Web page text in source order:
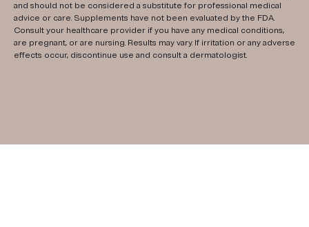
and should not be considered a substitute for professional medical
advice or care. Supplements have not been evaluated by the FDA.
Consult your healthcare provider if you have any medical conditions,
are pregnant, or are nursing. Results may vary. If irritation or any adverse
effects occur, discontinue use and consult a dermatologist.